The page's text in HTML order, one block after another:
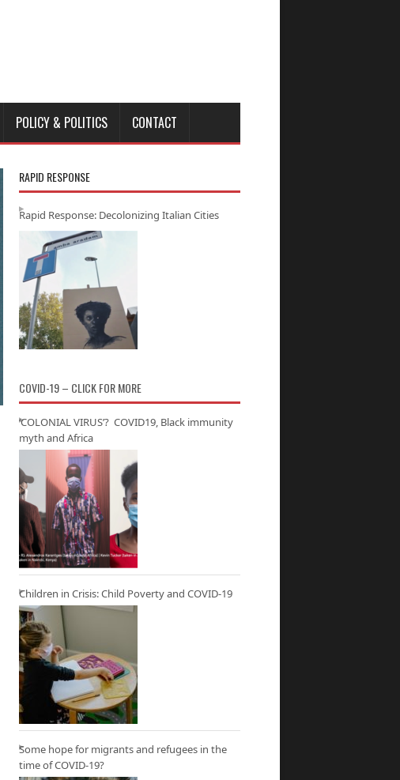
POLICY & POLITICS CONTACT
RAPID RESPONSE
Rapid Response: Decolonizing Italian Cities
COVID-19 – CLICK FOR MORE
‘COLONIAL VIRUS’? COVID19, Black immunity
myth and Africa
Children in Crisis: Child Poverty and COVID-19
Some hope for migrants and refugees in the
time of COVID-19?